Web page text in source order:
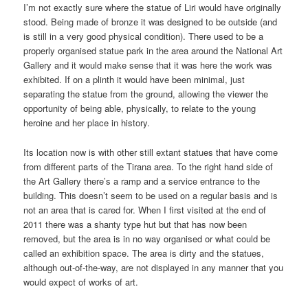
I’m not exactly sure where the statue of Liri would have originally
stood. Being made of bronze it was designed to be outside (and
is still in a very good physical condition). There used to be a
properly organised statue park in the area around the National Art
Gallery and it would make sense that it was here the work was
exhibited. If on a plinth it would have been minimal, just
separating the statue from the ground, allowing the viewer the
opportunity of being able, physically, to relate to the young
heroine and her place in history.
Its location now is with other still extant statues that have come
from different parts of the Tirana area. To the right hand side of
the Art Gallery there’s a ramp and a service entrance to the
building. This doesn’t seem to be used on a regular basis and is
not an area that is cared for. When I first visited at the end of
2011 there was a shanty type hut but that has now been
removed, but the area is in no way organised or what could be
called an exhibition space. The area is dirty and the statues,
although out-of-the-way, are not displayed in any manner that you
would expect of works of art.